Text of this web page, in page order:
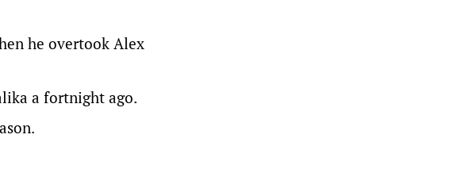
he overtook Alex
a fortnight ago.